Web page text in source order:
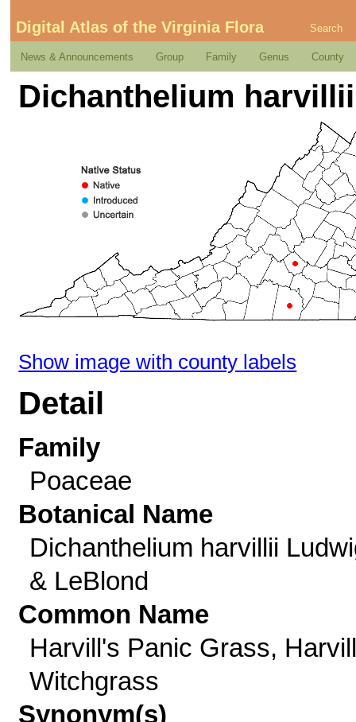
Digital Atlas of the Virginia Flora Search
News & Announcements Group Family Genus County
Dichanthelium
Show image with county labels
Detail
Family
Poaceae
Botanical Name
Dichanthelium harvillii
& LeBlond
Common Name
Harvill's Panic Grass,
Witchgrass
Synonym(s)